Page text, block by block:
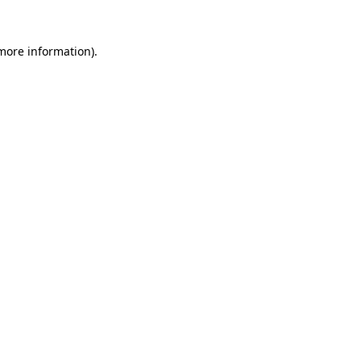
information).